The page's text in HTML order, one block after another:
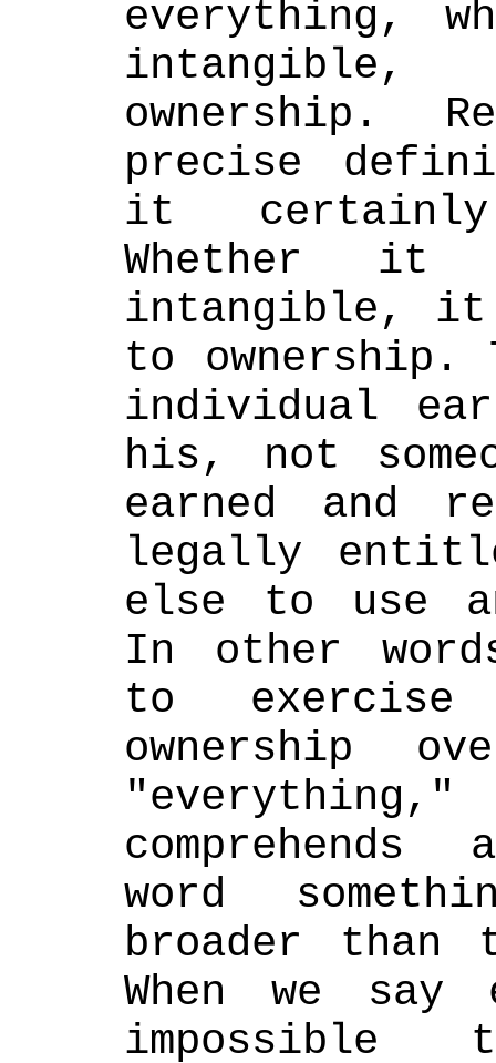
everything,
ownership.
precise
it certainly
Whether it
intangible, it
to ownership.
individual
his, not
earned and
legally
else to use
In other
to
ownership
word
broader than
When we